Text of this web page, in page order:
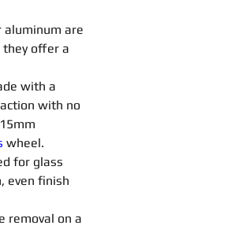
aluminum are
they offer a
with a
with no
wheel.
for glass
even finish
removal on a